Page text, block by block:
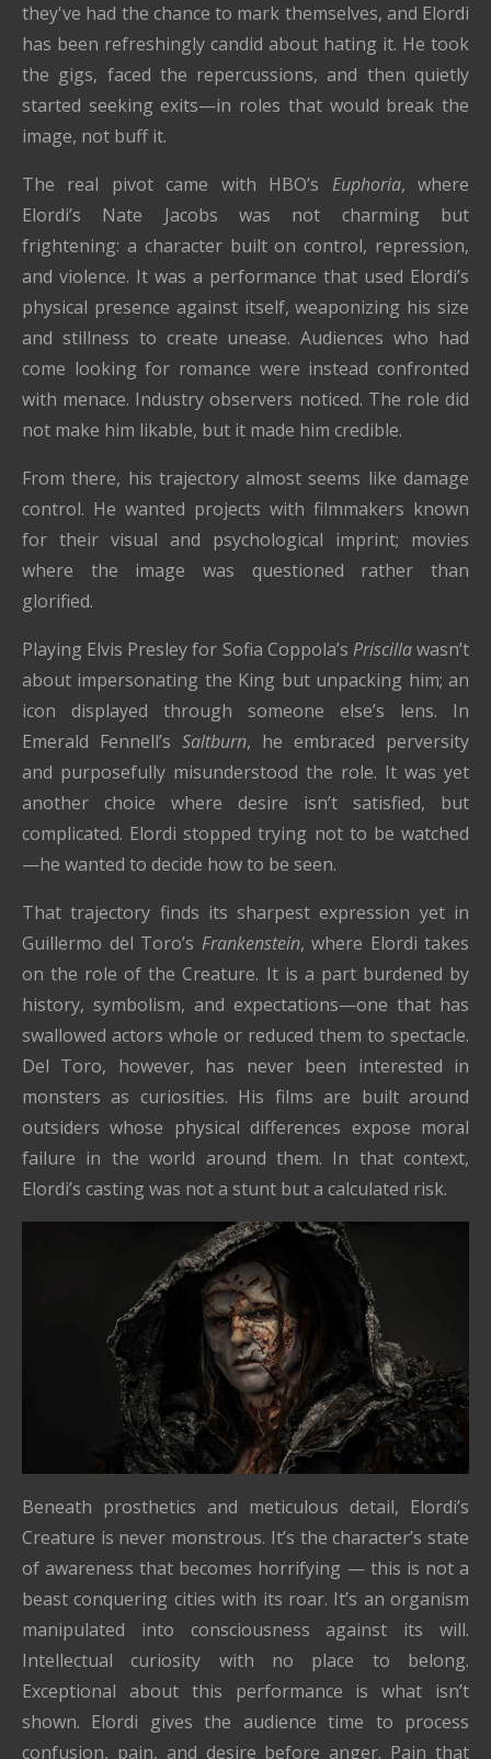
they've had the chance to mark themselves, and Elordi
has been refreshingly candid about hating it. He took
the gigs, faced the repercussions, and then quietly
started seeking exits—in roles that would break the
image, not buff it.
The real pivot came with HBO’s Euphoria, where
Elordi’s Nate Jacobs was not charming but
frightening: a character built on control, repression,
and violence. It was a performance that used Elordi’s
physical presence against itself, weaponizing his size
and stillness to create unease. Audiences who had
come looking for romance were instead confronted
with menace. Industry observers noticed. The role did
not make him likable, but it made him credible.
From there, his trajectory almost seems like damage
control. He wanted projects with filmmakers known
for their visual and psychological imprint; movies
where the image was questioned rather than
glorified.
Playing Elvis Presley for Sofia Coppola’s Priscillawasn’t
about impersonating the King but unpacking him; an
icon displayed through someone else’s lens. In
Emerald Fennell’s Saltburn, he embraced perversity
and purposefully misunderstood the role. It was yet
another choice where desire isn’t satisfied, but
complicated. Elordi stopped trying not to be watched
—he wanted to decide how to be seen.
That trajectory finds its sharpest expression yet in
Guillermo del Toro’s Frankenstein, where Elordi takes
on the role of the Creature. It is a part burdened by
history, symbolism, and expectations—one that has
swallowed actors whole or reduced them to spectacle.
Del Toro, however, has never been interested in
monsters as curiosities. His films are built around
outsiders whose physical differences expose moral
failure in the world around them. In that context,
Elordi’s casting was not a stunt but a calculated risk.
Beneath prosthetics and meticulous detail, Elordi’s
Creature is never monstrous. It’s the character’s state
of awareness that becomes horrifying — this is not a
beast conquering cities with its roar. It’s an organism
manipulated into consciousness against its will.
Intellectual curiosity with no place to belong.
Exceptional about this performance is what isn’t
shown. Elordi gives the audience time to process
confusion, pain, and desire before anger. Pain that